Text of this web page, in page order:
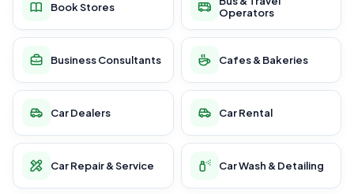
Book Stores
Operators
Business Consultants Cafes & Bakeries
Car Dealers Car Rental
Car Repair & Service Car Wash & Detailing